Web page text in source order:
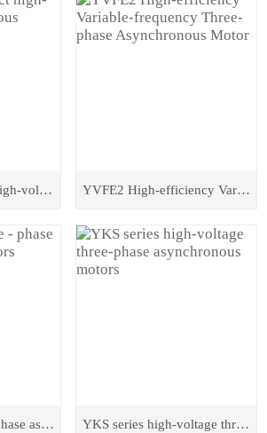
Y2 series compact high-voltage asynchronous motors YVFE2 High-efficiency Variable-frequency Three-phase Asynchronous Motor
JS/JR series three - phase asynchronous motors YKS series high-voltage three-phase asynchronous motors